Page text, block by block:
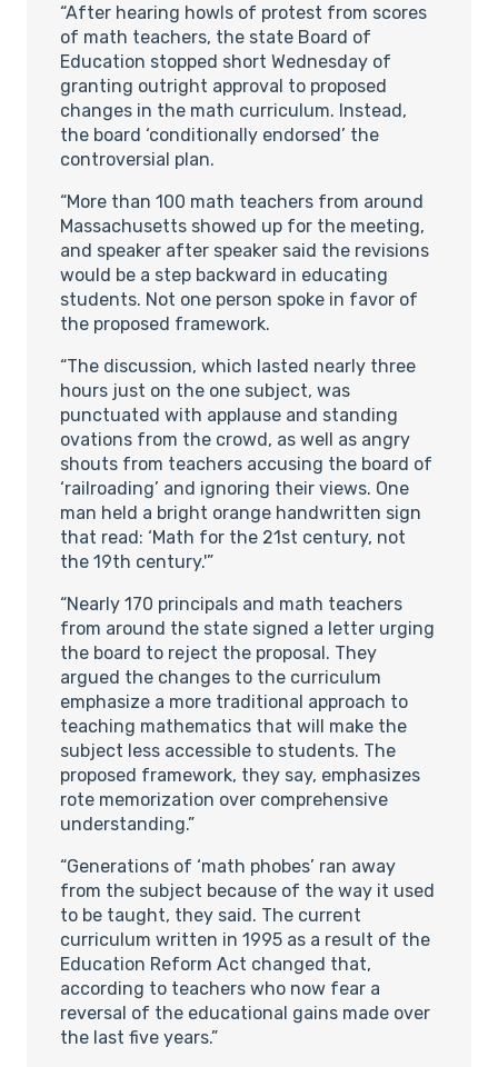
“After hearing howls of protest from scores
of math teachers, the state Board of
Education stopped short Wednesday of
granting outright approval to proposed
changes in the math curriculum. Instead,
the board ‘conditionally endorsed’ the
controversial plan.
“More than 100 math teachers from around
Massachusetts showed up for the meeting,
and speaker after speaker said the revisions
would be a step backward in educating
students. Not one person spoke in favor of
the proposed framework.
“The discussion, which lasted nearly three
hours just on the one subject, was
punctuated with applause and standing
ovations from the crowd, as well as angry
shouts from teachers accusing the board of
‘railroading’ and ignoring their views. One
man held a bright orange handwritten sign
that read: ‘Math for the 21st century, not
the 19th century.'”
“Nearly 170 principals and math teachers
from around the state signed a letter urging
the board to reject the proposal. They
argued the changes to the curriculum
emphasize a more traditional approach to
teaching mathematics that will make the
subject less accessible to students. The
proposed framework, they say, emphasizes
rote memorization over comprehensive
understanding.”
“Generations of ‘math phobes’ ran away
from the subject because of the way it used
to be taught, they said. The current
curriculum written in 1995 as a result of the
Education Reform Act changed that,
according to teachers who now fear a
reversal of the educational gains made over
the last five years.”